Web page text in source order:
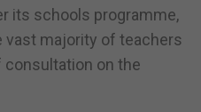
its schools programme,
majority of teachers
on the